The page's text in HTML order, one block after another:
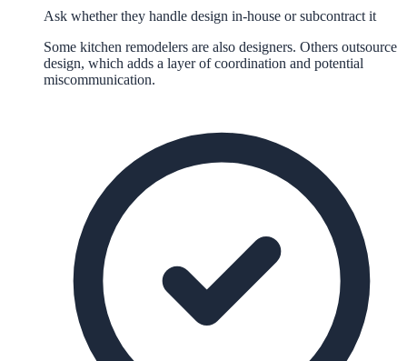
Ask whether they handle design in-house or subcontract it
Some kitchen remodelers are also designers. Others outsource
design, which adds a layer of coordination and potential
miscommunication.